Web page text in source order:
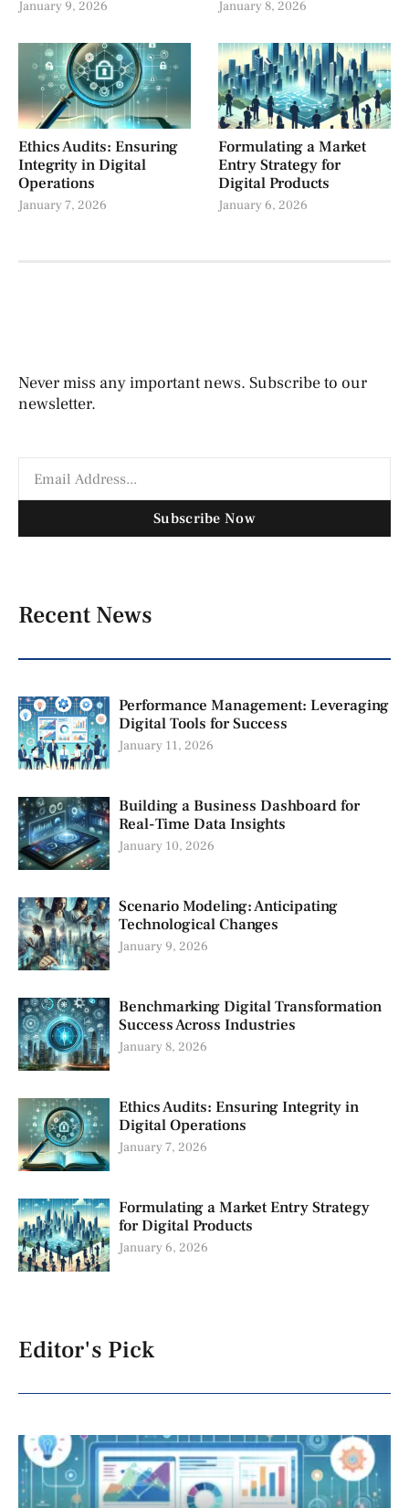
January 9, 2026 January 8, 2026
Ethics Audits: Ensuring
Integrity in Digital
Operations
January 7, 2026
Formulating a Market
Entry Strategy for
Digital Products
January 6, 2026
Never miss any important news. Subscribe to our
newsletter.
Subscribe Now
Recent News
Performance Management: Leveraging
Digital Tools for Success
January 11, 2026
Building a Business Dashboard for
Real-Time Data Insights
January 10, 2026
Scenario Modeling: Anticipating
Technological Changes
January 9, 2026
Benchmarking Digital Transformation
Success Across Industries
January 8, 2026
Ethics Audits: Ensuring Integrity in
Digital Operations
January 7, 2026
Formulating a Market Entry Strategy
for Digital Products
January 6, 2026
Editor's Pick